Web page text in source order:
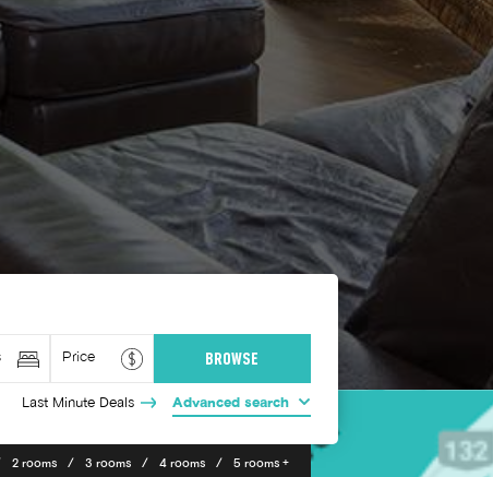
Last Minute Deals Advanced search
2 rooms 3 rooms 4 rooms 5 rooms +